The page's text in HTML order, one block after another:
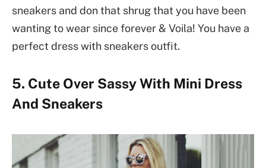
sneakers and don that shrug that you have been
wanting to wear since forever & Voila! You have a
perfect dress with sneakers outfit.
5. Cute Over Sassy With Mini Dress
And Sneakers